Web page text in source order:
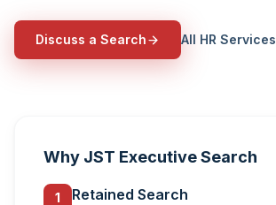
Discuss a Search All HR Services
Why JST Executive Search
1 Retained Search